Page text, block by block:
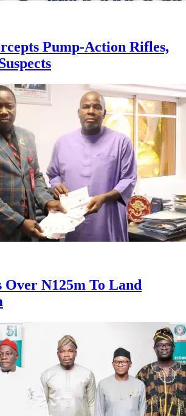
Pump-Action Rifles,
Over N125m To Land